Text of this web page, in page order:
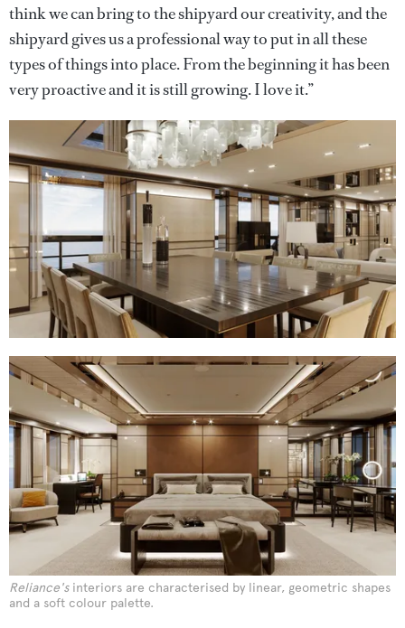
think we can bring to the shipyard our creativity, and the
shipyard gives us a professional way to put in all these
types of things into place. From the beginning it has been
very proactive and it is still growing. I love it.”
Reliance'sinteriors are characterised by linear, geometric shapes
and a soft colour palette.